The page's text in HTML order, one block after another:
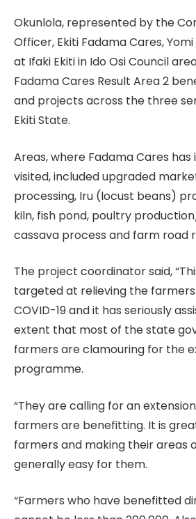
Okunlola, represented by the
Officer, Ekiti Fadama Cares,
at Ifaki Ekiti in Ido Osi Council
Fadama Cares Result Area 2
and projects across the three
Ekiti State.
Areas, where Fadama Cares
visited, included upgraded
processing, Iru (locust beans)
kiln, fish pond, poultry
cassava process and farm road
The project coordinator said,
targeted at relieving the
COVID-19 and it has seriously
extent that most of the state
farmers are clamouring for the
programme.
“They are calling for an
farmers are benefitting. It is
farmers and making their areas
generally easy for them.
“Farmers who have benefitted